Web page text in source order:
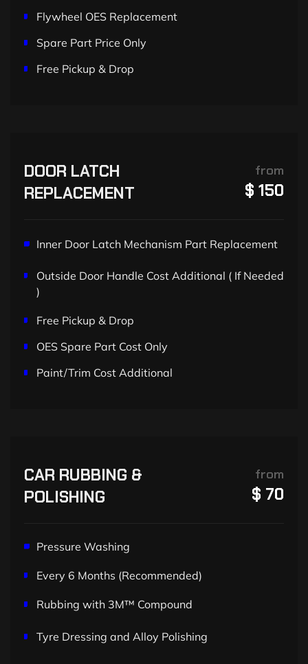
Flywheel OES Replacement
Spare Part Price Only
Free Pickup & Drop
DOOR LATCH
REPLACEMENT
from
$ 150
Inner Door Latch Mechanism Part Replacement
Outside Door Handle Cost Additional ( If Needed
)
Free Pickup & Drop
OES Spare Part Cost Only
Paint/Trim Cost Additional
CAR RUBBING &
POLISHING
from
$ 70
Pressure Washing
Every 6 Months (Recommended)
Rubbing with 3M™ Compound
Tyre Dressing and Alloy Polishing